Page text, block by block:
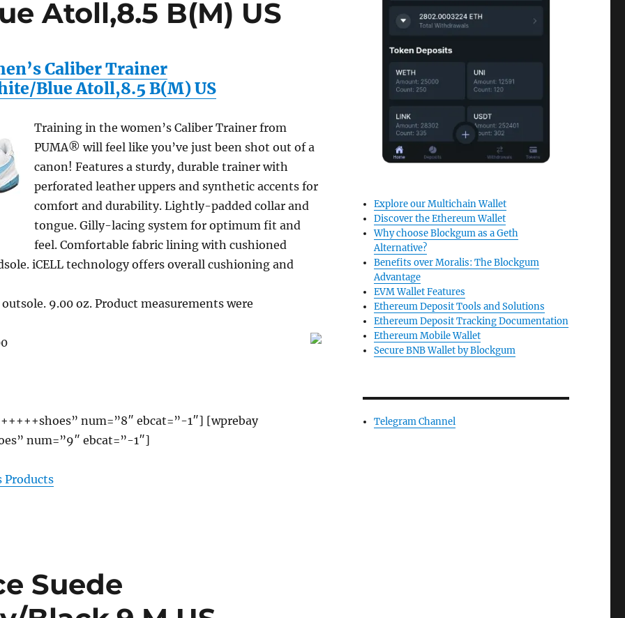
Atoll,8.5 B(M) US
Caliber Trainer
Blue Atoll,8.5 B(M) US
Training in the women’s Caliber Trainer from
PUMA® will feel like you’ve just been shot out of a
canon! Features a sturdy, durable trainer with
perforated leather uppers and synthetic accents for
comfort and durability. Lightly-padded collar and
tongue. Gilly-lacing system for optimum fit and
feel. Comfortable fabric lining with cushioned
iCELL technology offers overall cushioning and
9.00 oz. Product measurements were
num=”8″ ebcat=”-1″] [wprebay
num=”9″ ebcat=”-1″]
Products
Suede
Explore our Multichain Wallet
Discover the Ethereum Wallet
Why choose Blockgum as a Geth
Alternative?
Benefits over Moralis: The Blockgum
Advantage
EVM Wallet Features
Ethereum Deposit Tools and Solutions
Ethereum Deposit Tracking Documentation
Ethereum Mobile Wallet
Secure BNB Wallet by Blockgum
Telegram Channel